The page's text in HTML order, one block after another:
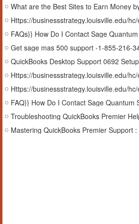
What are the Best Sites to Earn Money
Get sage mas 500 support -1-855-216-